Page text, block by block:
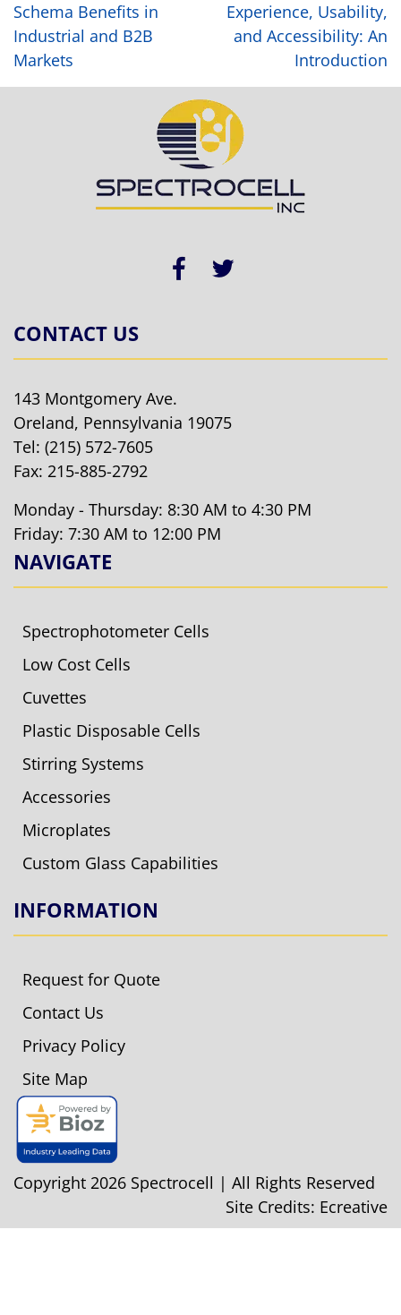
Schema Benefits in
Industrial and B2B
Markets
Experience, Usability,
and Accessibility: An
Introduction
CONTACT US
143 Montgomery Ave.
Oreland, Pennsylvania 19075
Tel: (215) 572-7605
Fax: 215-885-2792
Monday - Thursday: 8:30 AM to 4:30 PM
Friday: 7:30 AM to 12:00 PM
NAVIGATE
Spectrophotometer Cells
Low Cost Cells
Cuvettes
Plastic Disposable Cells
Stirring Systems
Accessories
Microplates
Custom Glass Capabilities
INFORMATION
Request for Quote
Contact Us
Privacy Policy
Site Map
Copyright 2026 Spectrocell | All Rights Reserved
Site Credits: Ecreative